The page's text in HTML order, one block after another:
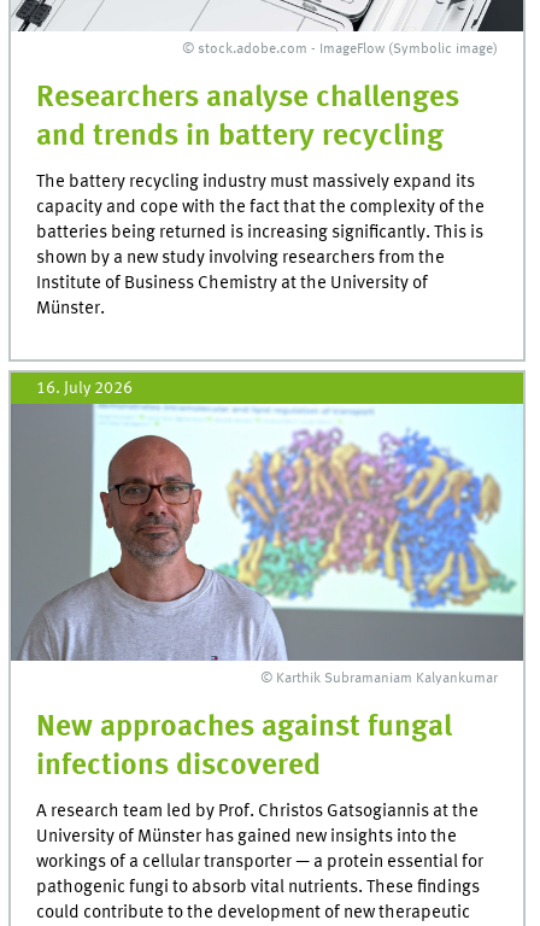
© stock.adobe.com - ImageFlow (Symbolic image)
Researchers analyse challenges
and trends in battery recycling
The battery recycling industry must massively expand its
capacity and cope with the fact that the complexity of the
batteries being returned is increasing significantly. This is
shown by a new study involving researchers from the
Institute of Business Chemistry at the University of
Münster.
16. July 2026
© Karthik Subramaniam Kalyankumar
New approaches against fungal
infections discovered
A research team led by Prof. Christos Gatsogiannis at the
University of Münster has gained new insights into the
workings of a cellular transporter — a protein essential for
pathogenic fungi to absorb vital nutrients. These findings
could contribute to the development of new therapeutic